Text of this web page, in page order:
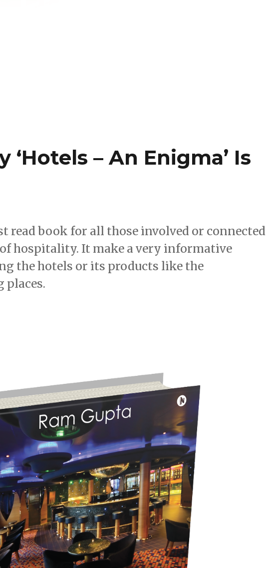
‘Hotels – An Enigma’ Is
read book for all those involved or connected
hospitality. It make a very informative
the hotels or its products like the
places.